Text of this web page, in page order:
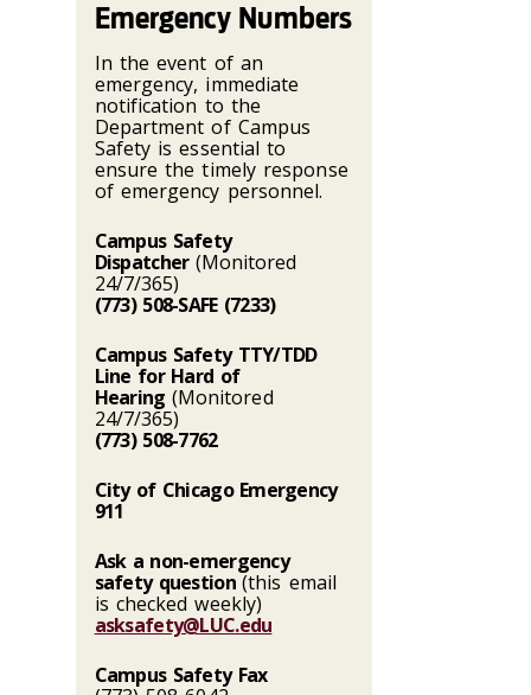
Emergency Numbers
In the event of an
emergency, immediate
notification to the
Department of Campus
Safety is essential to
ensure the timely response
of emergency personnel.
Campus Safety
Dispatcher (Monitored
24/7/365)
(773) 508-SAFE (7233)
Campus Safety TTY/TDD
Line for Hard of
Hearing (Monitored
24/7/365)
(773) 508-7762
City of Chicago Emergency
911
Ask a non-emergency
safety question(this email
is checked weekly)
asksafety@LUC.edu
Campus Safety Fax